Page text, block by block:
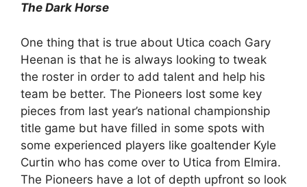
The Dark Horse
One thing that is true about Utica coach Gary
Heenan is that he is always looking to tweak
the roster in order to add talent and help his
team be better. The Pioneers lost some key
pieces from last year’s national championship
title game but have filled in some spots with
some experienced players like goaltender Kyle
Curtin who has come over to Utica from Elmira.
The Pioneers have a lot of depth upfront so look